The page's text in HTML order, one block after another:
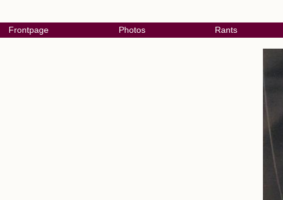
Frontpage Photos Rants